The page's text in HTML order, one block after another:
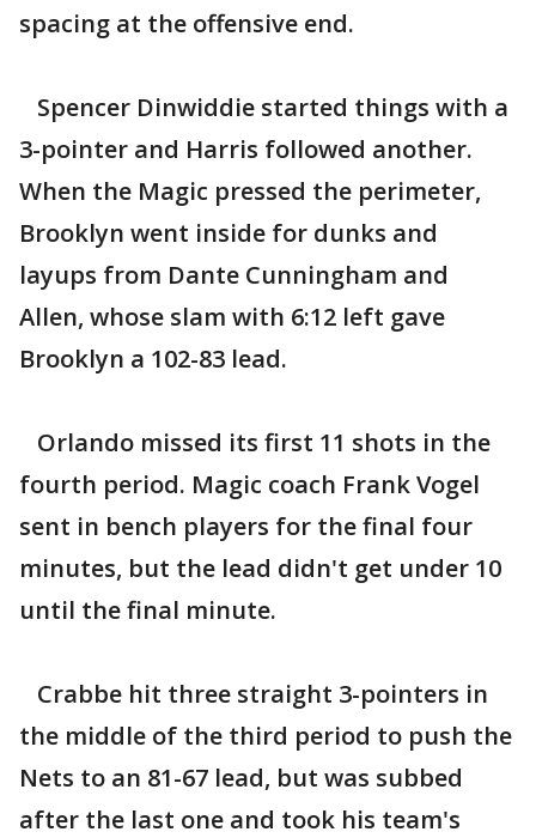
spacing at the offensive end.
Spencer Dinwiddie started things with a
3-pointer and Harris followed another.
When the Magic pressed the perimeter,
Brooklyn went inside for dunks and
layups from Dante Cunningham and
Allen, whose slam with 6:12 left gave
Brooklyn a 102-83 lead.
Orlando missed its first 11 shots in the
fourth period. Magic coach Frank Vogel
sent in bench players for the final four
minutes, but the lead didn't get under 10
until the final minute.
Crabbe hit three straight 3-pointers in
the middle of the third period to push the
Nets to an 81-67 lead, but was subbed
after the last one and took his team's